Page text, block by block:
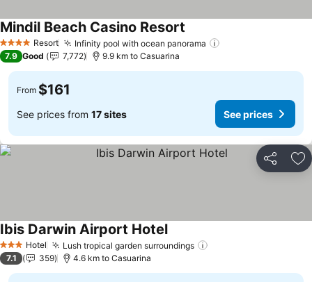
4 Stars Resort Infinity pool with ocean panorama
Mindil Beach Casino Resort See prices
7.9 Good 7,772 9.9 km to Casuarina
From $161
See prices from 17 sites See prices
Share
3 StarsHotel Lush tropical garden surroundings
Ibis Darwin Airport HotelSee prices
7.1 359 4.6 km to Casuarina